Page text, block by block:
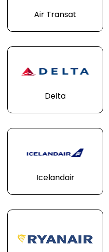
Air Transat
Delta
Icelandair